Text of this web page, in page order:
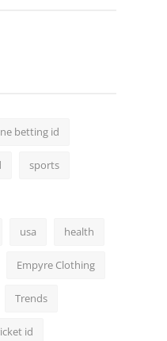
betting id
sports
usa health
Empyre Clothing
Trends
id